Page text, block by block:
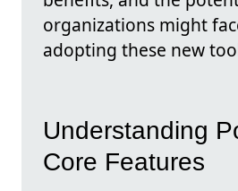
organizations might
adopting these new
Understanding
Core Features